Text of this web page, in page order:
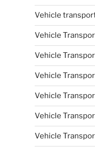
Vehicle
Vehicle
Vehicle
Vehicle
Vehicle
Vehicle
Vehicle